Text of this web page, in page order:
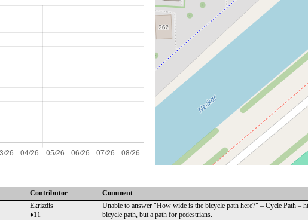
Contributor
Comment
Ekrizdis
♦11
Unable to answer "How wide is the bicycle path here?" – Cycle Path –
bicycle path, but a path for pedestrians.